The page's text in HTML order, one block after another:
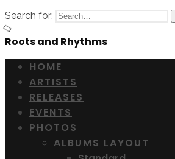
Search for:
Roots and Rhythms
HOME
ARTISTS
RELEASES
EVENTS
PHOTOS
ALBUMS LAYOUT